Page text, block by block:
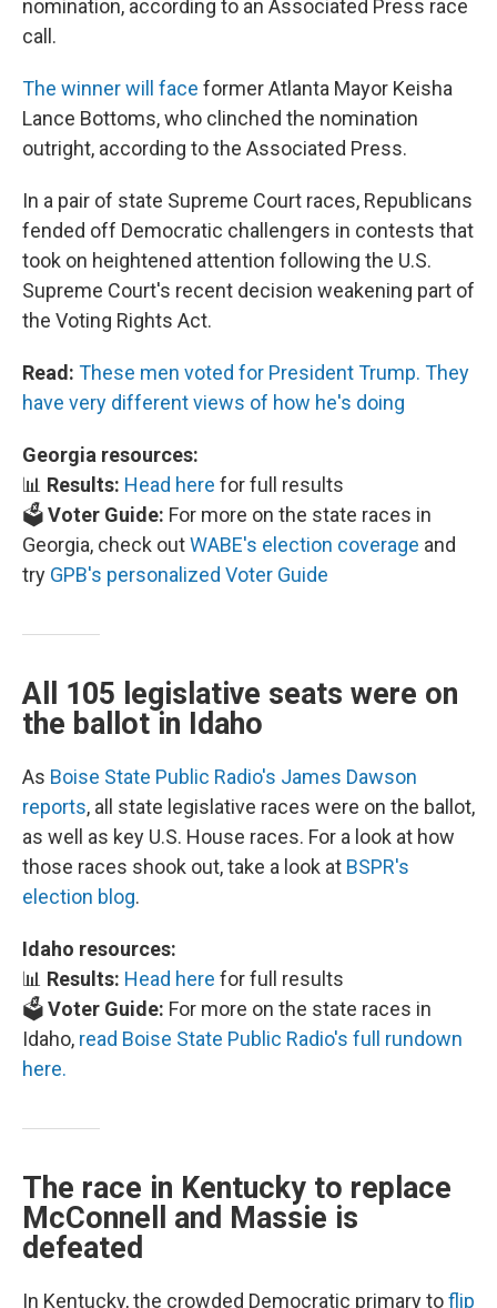
nomination, according to an Associated Press race
call.
The winner will face former Atlanta Mayor Keisha
Lance Bottoms, who clinched the nomination
outright, according to the Associated Press.
In a pair of state Supreme Court races, Republicans
fended off Democratic challengers in contests that
took on heightened attention following the U.S.
Supreme Court's recent decision weakening part of
the Voting Rights Act.
Read: These men voted for President Trump. They
have very different views of how he's doing
Georgia resources:
📊 Results: Head here for full results
🗳️Voter Guide: For more on the state races in
Georgia, check outWABE's election coverage and
try GPB's personalized Voter Guide
All 105 legislative seats were on
the ballot in Idaho
As Boise State Public Radio's James Dawson
reports, all state legislative races were on the ballot,
as well as key U.S. House races. For a look at how
those races shook out, take a look at BSPR's
election blog.
Idaho resources:
📊 Results: Head here for full results
🗳️Voter Guide: For more on the state races in
Idaho, read Boise State Public Radio's full rundown
here.
The race in Kentucky to replace
McConnell and Massie is
defeated
In Kentucky, the crowded Democratic primary toflip